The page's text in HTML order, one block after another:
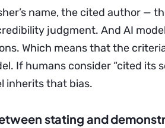
name, the cited author —
judgment. And AI
Which means that the
If humans consider “cited its
inherits that bias.
stating and